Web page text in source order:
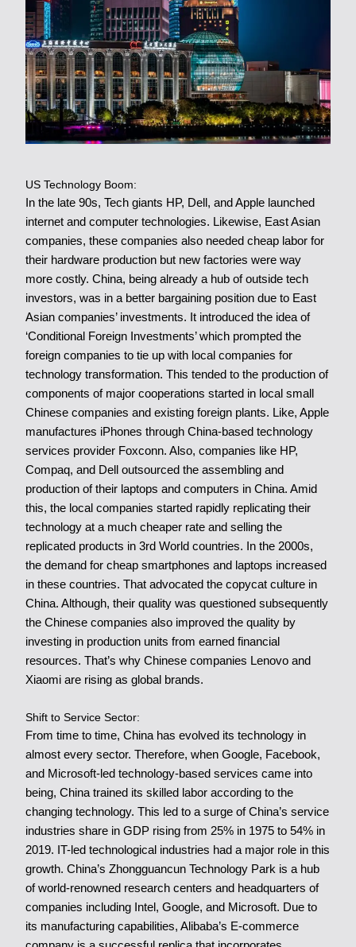
US Technology Boom:
In the late 90s, Tech giants HP, Dell, and Apple launched
internet and computer technologies. Likewise, East Asian
companies, these companies also needed cheap labor for
their hardware production but new factories were way
more costly. China, being already a hub of outside tech
investors, was in a better bargaining position due to East
Asian companies’ investments. It introduced the idea of
‘Conditional Foreign Investments’ which prompted the
foreign companies to tie up with local companies for
technology transformation. This tended to the production of
components of major cooperations started in local small
Chinese companies and existing foreign plants. Like, Apple
manufactures iPhones through China-based technology
services provider Foxconn. Also, companies like HP,
Compaq, and Dell outsourced the assembling and
production of their laptops and computers in China. Amid
this, the local companies started rapidly replicating their
technology at a much cheaper rate and selling the
replicated products in 3rd World countries. In the 2000s,
the demand for cheap smartphones and laptops increased
in these countries. That advocated the copycat culture in
China. Although, their quality was questioned subsequently
the Chinese companies also improved the quality by
investing in production units from earned financial
resources. That’s why Chinese companies Lenovo and
Xiaomi are rising as global brands.
Shift to Service Sector:
From time to time, China has evolved its technology in
almost every sector. Therefore, when Google, Facebook,
and Microsoft-led technology-based services came into
being, China trained its skilled labor according to the
changing technology. This led to a surge of China’s service
industries share in GDP rising from 25% in 1975 to 54% in
2019. IT-led technological industries had a major role in this
growth. China’s ZhongguancunTechnology Park is a hub
of world-renowned research centers and headquarters of
companies including Intel, Google, and Microsoft. Due to
its manufacturing capabilities, Alibaba’s E-commerce